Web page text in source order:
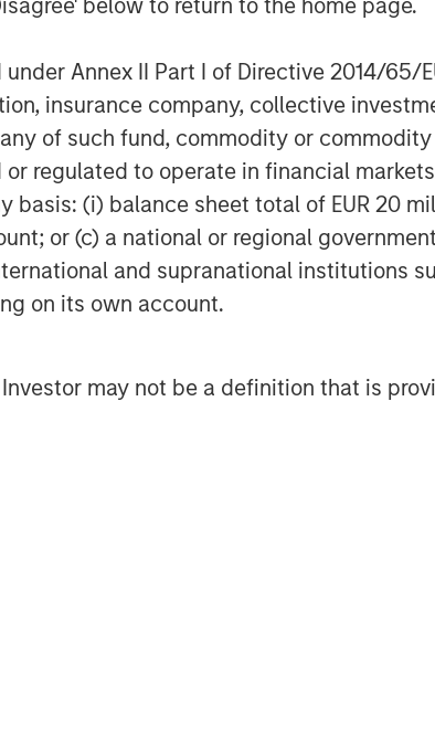
Annex II Part I of Directive 2014/65/
insurance company, collective
of such fund, commodity or
regulated to operate in financial
(i) balance sheet total of EUR 20
or (c) a national or regional
and supranational institutions
on its own account.
may not be a definition that is
of ITSM in every department to
Capital. “Employee service is a
leadership and market position is
Samanage and support their
focused private investment
Morgan Stanley
credit investments within
Capital has successfully
has completed investments in